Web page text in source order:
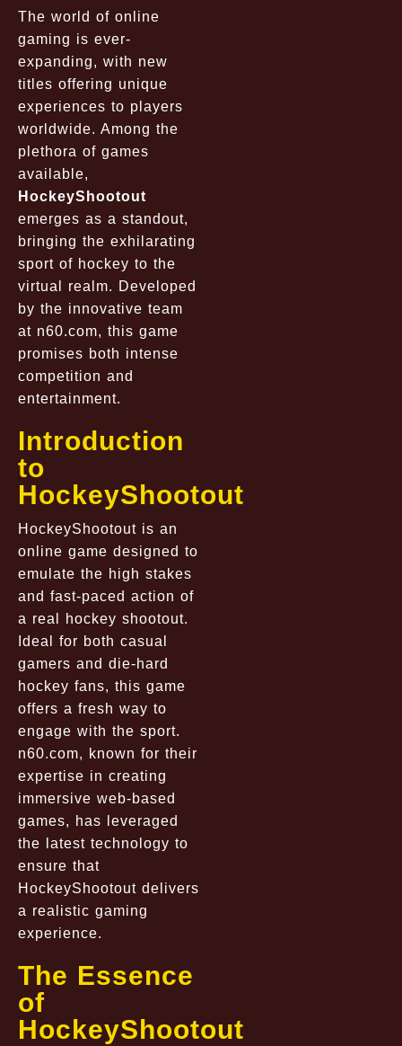
The world of online
gaming is ever-
expanding, with new
titles offering unique
experiences to players
worldwide. Among the
plethora of games
available,
HockeyShootout
emerges as a standout,
bringing the exhilarating
sport of hockey to the
virtual realm. Developed
by the innovative team
at n60.com, this game
promises both intense
competition and
entertainment.
Introduction
to
HockeyShootout
HockeyShootout is an
online game designed to
emulate the high stakes
and fast-paced action of
a real hockey shootout.
Ideal for both casual
gamers and die-hard
hockey fans, this game
offers a fresh way to
engage with the sport.
n60.com, known for their
expertise in creating
immersive web-based
games, has leveraged
the latest technology to
ensure that
HockeyShootout delivers
a realistic gaming
experience.
The Essence
of
HockeyShootout